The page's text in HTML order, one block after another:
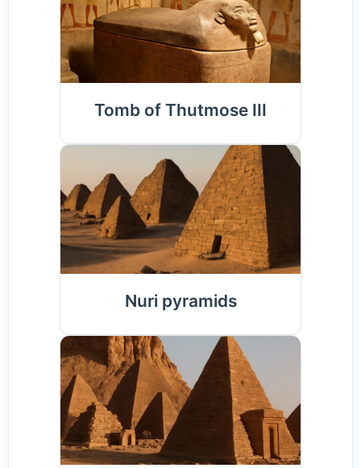
Tomb of Thutmose III
Nuri pyramids